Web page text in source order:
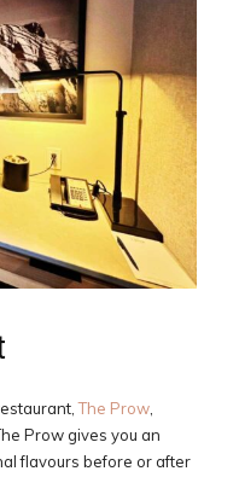
The Prow,
Prow gives you an
flavours before or after